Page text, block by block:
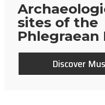
sites of the
Phlegraean
Discover